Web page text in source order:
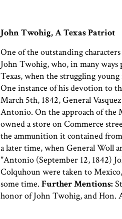
John Twohig, A Texas Patriot
One of the outstanding
John Twohig, who, in many
Texas, when the struggling
One instance of his devotion to
March 5th, 1842, General
Antonio. On the approach of
owned a store on Commerce
the ammunition it contained
a later time, when General Woll
"Antonio (September 12, 1842)
Colquhoun were taken to
some time. Further Mentions:
honor of John Twohig, and Hon.